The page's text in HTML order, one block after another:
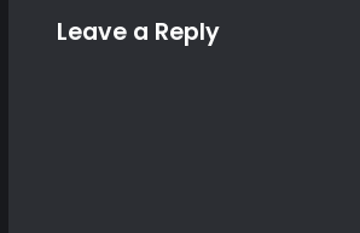
Leave a Reply